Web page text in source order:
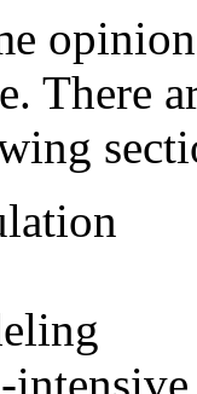
There